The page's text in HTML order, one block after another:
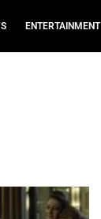
ENTERTAINMENT